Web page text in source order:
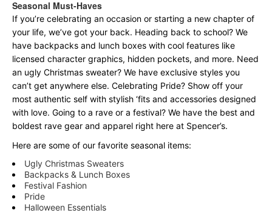
Seasonal Must-Haves
If you’re celebrating an occasion or starting a new chapter of
your life, we’ve got your back. Heading back to school? We
have backpacks and lunch boxes with cool features like
licensed character graphics, hidden pockets, and more. Need
an ugly Christmas sweater? We have exclusive styles you
can’t get anywhere else. Celebrating Pride? Show off your
most authentic self with stylish ‘fits and accessories designed
with love. Going to a rave or a festival? We have the best and
boldest rave gear and apparel right here at Spencer’s.
Here are some of our favorite seasonal items:
Ugly Christmas Sweaters
Backpacks & Lunch Boxes
Festival Fashion
Pride
Halloween Essentials